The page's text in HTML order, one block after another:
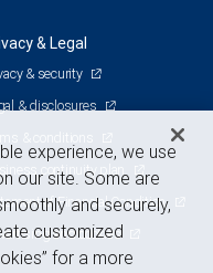
& Legal
& security
& disclosures
& conditions
continuity plan
of Financial Condition
and cookies
experience, we use
our site. Some are
and securely,
customized
for a more